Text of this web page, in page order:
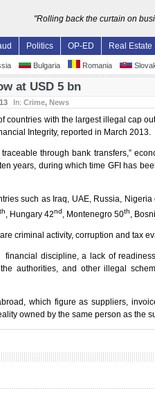
"Rolling back the curtain on
Politics OP-ED Real Estate
Bulgaria Romania
at USD 5 bn
In: Crime, News
countries with the largest illegal cap
Integrity, reported in March 2013.
through bank transfers,”
years, during which time GFI has
such as Iraq, UAE, Russia,
th, Hungary 42nd, Montenegro 50th,
criminal activity, corruption and tax
discipline, a lack of
authorities, and other illegal
which figure as suppliers,
owned by the same person as the